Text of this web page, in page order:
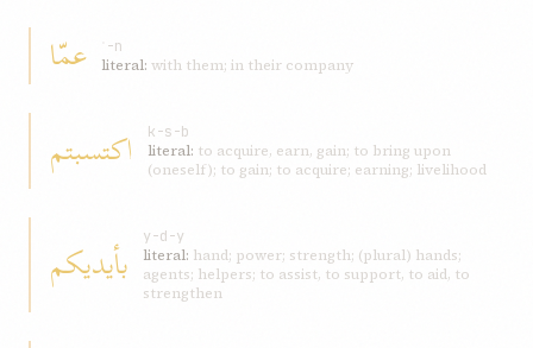
عمّا
ʿ-n
literal: with them; in their company
اكتسبتم
k-s-b
literal: to acquire, earn, gain; to bring upon
(oneself); to gain; to acquire; earning; livelihood
بأيديكم
y-d-y
literal: hand; power; strength; (plural) hands;
agents; helpers; to assist, to support, to aid, to
strengthen